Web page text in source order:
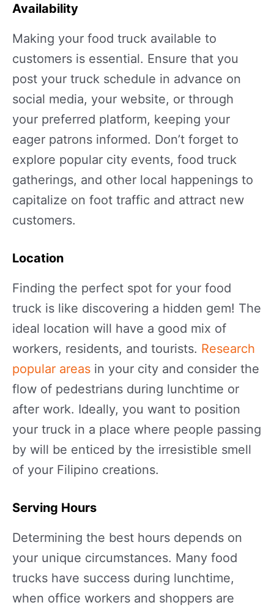
Availability
Making your food truck available to
customers is essential. Ensure that you
post your truck schedule in advance on
social media, your website, or through
your preferred platform, keeping your
eager patrons informed. Don’t forget to
explore popular city events, food truck
gatherings, and other local happenings to
capitalize on foot traffic and attract new
customers.
Location
Finding the perfect spot for your food
truck is like discovering a hidden gem! The
ideal location will have a good mix of
workers, residents, and tourists. Research
popular areas in your city and consider the
flow of pedestrians during lunchtime or
after work. Ideally, you want to position
your truck in a place where people passing
by will be enticed by the irresistible smell
of your Filipino creations.
Serving Hours
Determining the best hours depends on
your unique circumstances. Many food
trucks have success during lunchtime,
when office workers and shoppers are